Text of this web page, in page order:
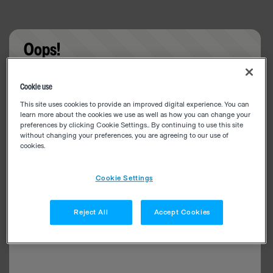
Oops!
Cookie use
This site uses cookies to provide an improved digital experience. You can
learn more about the cookies we use as well as how you can change your
preferences by clicking Cookie Settings.. By continuing to use this site
without changing your preferences, you are agreeing to our use of
cookies.
Cookie Settings
Reject All Accept Cookies